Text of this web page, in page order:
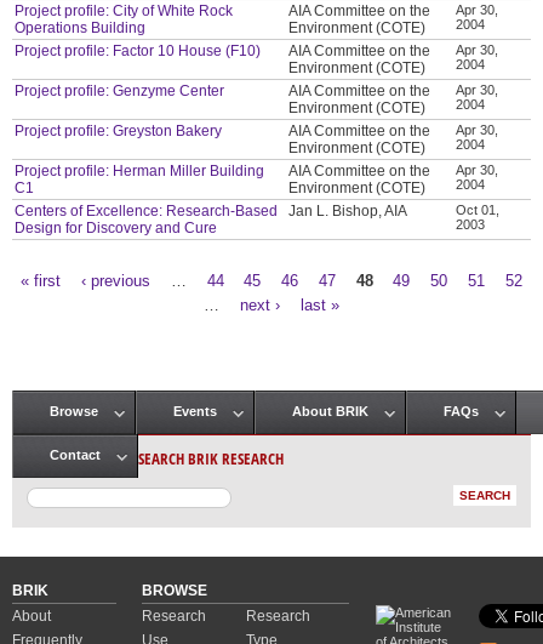
Project profile: City of White Rock
Operations Building
AIA Committee on the
Environment (COTE)
Apr 30,
2004
Project profile: Factor 10 House (F10)
AIA Committee on the
Environment (COTE)
Apr 30,
2004
Project profile: Genzyme Center
AIA Committee on the
Environment (COTE)
Apr 30,
2004
Project profile: Greyston Bakery
AIA Committee on the
Environment (COTE)
Apr 30,
2004
Project profile: Herman Miller Building
C1
AIA Committee on the
Environment (COTE)
Apr 30,
2004
Centers of Excellence: Research-Based
Design for Discovery and Cure
Jan L. Bishop, AIA
Oct 01,
2003
« first ‹ previous 44 45 46 47 48 49 50 51
52
next › last »
Main menu
Browse Events About BRIK FAQs
Contact SEARCH BRIK RESEARCH
BRIK
About
Frequently
BROWSE
Research
Use
Research
Type